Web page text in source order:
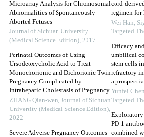
Microarray Analysis for Chromosomal
Abnormalities of Spontaneously
Aborted Fetuses
Journal of Sichuan University
(Medical Science Edition), 2017
Perinatal Outcomes of Using
Ursodeoxycholic Acid to Treat
Monochorionic and Dichorionic Twin
Pregnancy Complicated by
Intrahepatic Cholestasis of Pregnancy
ZHANG Qian-wen, Journal of Sichuan
University (Medical Science Edition),
2022
Severe Adverse Pregnancy Outcomes
cord-
regimen for
Wei Han,
Targeted
Efficacy
umbilical
stem cells
refractory
a
Yunfei Chen
Targeted
Exploratory
PD-1
combined